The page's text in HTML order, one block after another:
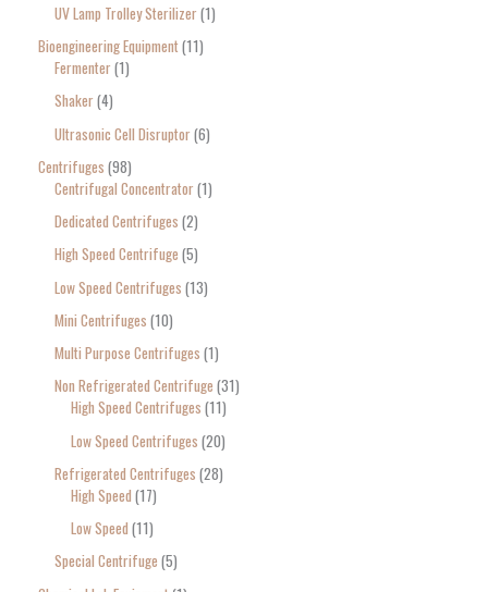
UV Lamp Trolley Sterilizer 1
Bioengineering Equipment 11
Fermenter 1
Shaker 4
Ultrasonic Cell Disruptor 6
Centrifuges 98
Centrifugal Concentrator 1
Dedicated Centrifuges 2
High Speed Centrifuge 5
Low Speed Centrifuges 13
Mini Centrifuges 10
Multi Purpose Centrifuges 1
Non Refrigerated Centrifuge 31
High Speed Centrifuges 11
Low Speed Centrifuges 20
Refrigerated Centrifuges 28
High Speed 17
Low Speed 11
Special Centrifuge 5